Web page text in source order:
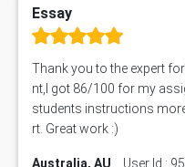
Essay
Thank you to the expert
nt,I got 86/100 for my
students instructions
rt. Great work :)
Australia, AU User Id :